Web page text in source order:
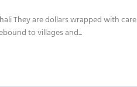
They are dollars wrapped with
to villages and...